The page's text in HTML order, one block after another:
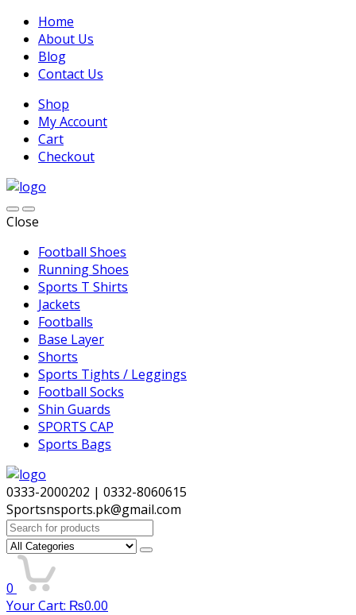
Home
About Us
Blog
Contact Us
Shop
My Account
Cart
Checkout
Close
Football Shoes
Running Shoes
Sports T Shirts
Jackets
Footballs
Base Layer
Shorts
Sports Tights / Leggings
Football Socks
Shin Guards
SPORTS CAP
Sports Bags
0333-2000202 | 0332-8060615
Sportsnsports.pk@gmail.com
Search
for:
0
Your Cart: ₨0.00